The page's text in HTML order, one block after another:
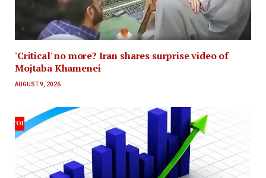
'Critical' no more? Iran shares surprise video of
Mojtaba Khamenei
AUGUST 9, 2026